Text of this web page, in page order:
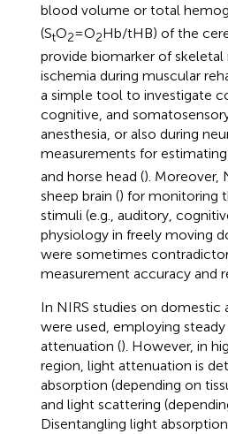
blood volume or total
(StO2= O2Hb/tHB) of the
provide biomarker of
ischemia during muscular
a simple tool to investigate
cognitive, and
anesthesia, or also during
measurements for estimating
and horse head (). Moreover,
sheep brain () for monitoring
stimuli (e.g., auditory,
physiology in freely moving
were sometimes
measurement accuracy and
In NIRS studies on domestic
were used, employing
attenuation (). However, in
region, light attenuation is
absorption (depending on
and light scattering
Disentangling light